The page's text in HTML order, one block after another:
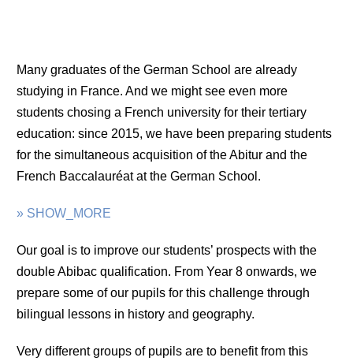
Many graduates of the German School are already
studying in France. And we might see even more
students chosing a French university for their tertiary
education: since 2015, we have been preparing students
for the simultaneous acquisition of the Abitur and the
French Baccalauréat at the German School.
» SHOW_MORE
Our goal is to improve our students’ prospects with the
double Abibac qualification. From Year 8 onwards, we
prepare some of our pupils for this challenge through
bilingual lessons in history and geography.
Very different groups of pupils are to benefit from this